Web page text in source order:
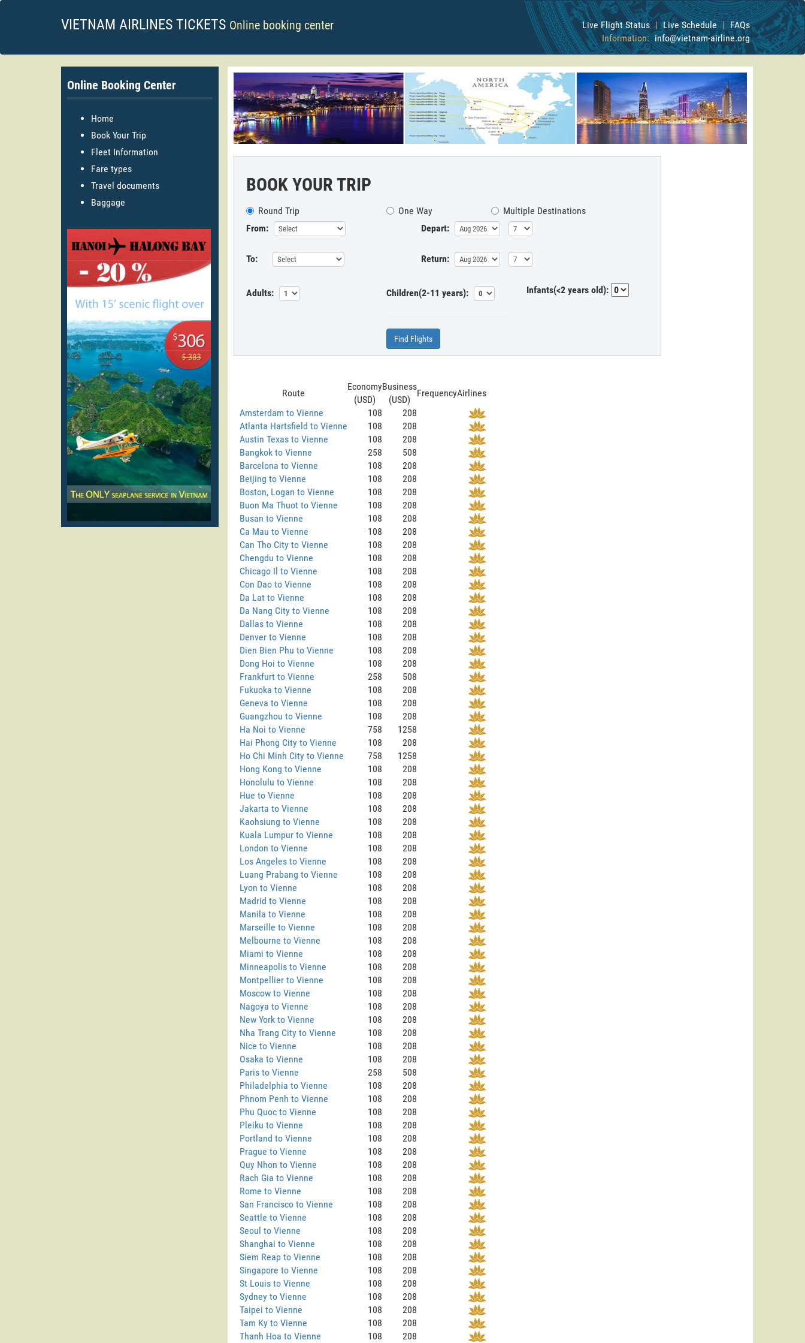
VIETNAM AIRLINES TICKETS Online booking center Live Flight Status | Live Schedule | FAQs
Information: info@vietnam-airline.org
Online Booking Center
Home
Book Your Trip
Fleet Information
Fare types
Travel documents
Baggage
BOOK YOUR TRIP
Round Trip One Way
Multiple Destinations
From:
Depart:
To: Return:
Adults: Children(2-11 years): Infants(<2 years old):
Find Flights
Route
Economy
(USD)
Business
(USD)
FrequencyAirlines
Amsterdam to Vienne
108
208
Atlanta Hartsfield to Vienne
108
208
Austin Texas to Vienne
108
208
Bangkok to Vienne
258
508
Barcelona to Vienne
108
208
Beijing to Vienne
108
208
Boston, Logan to Vienne
108
208
Buon Ma Thuot to Vienne
108
208
Busan to Vienne
108
208
Ca Mau to Vienne
108
208
Can Tho City to Vienne
108
208
Chengdu to Vienne
108
208
Chicago Il to Vienne
108
208
Con Dao to Vienne
108
208
Da Lat to Vienne
108
208
Da Nang City to Vienne
108
208
Dallas to Vienne
108
208
Denver to Vienne
108
208
Dien Bien Phu to Vienne
108
208
Dong Hoi to Vienne
108
208
Frankfurt to Vienne
258
508
Fukuoka to Vienne
108
208
Geneva to Vienne
108
208
Guangzhou to Vienne
108
208
Ha Noi to Vienne
758
1258
Hai Phong City to Vienne
108
208
Ho Chi Minh City to Vienne
758
1258
Hong Kong to Vienne
108
208
Honolulu to Vienne
108
208
Hue to Vienne
108
208
Jakarta to Vienne
108
208
Kaohsiung to Vienne
108
208
Kuala Lumpur to Vienne
108
208
London to Vienne
108
208
Los Angeles to Vienne
108
208
Luang Prabang to Vienne
108
208
Lyon to Vienne
108
208
Madrid to Vienne
108
208
Manila to Vienne
108
208
Marseille to Vienne
108
208
Melbourne to Vienne
108
208
Miami to Vienne
108
208
Minneapolis to Vienne
108
208
Montpellier to Vienne
108
208
Moscow to Vienne
108
208
Nagoya to Vienne
108
208
New York to Vienne
108
208
Nha Trang City to Vienne
108
208
Nice to Vienne
108
208
Osaka to Vienne
108
208
Paris to Vienne
258
508
Philadelphia to Vienne
108
208
Phnom Penh to Vienne
108
208
Phu Quoc to Vienne
108
208
Pleiku to Vienne
108
208
Portland to Vienne
108
208
Prague to Vienne
108
208
Quy Nhon to Vienne
108
208
Rach Gia to Vienne
108
208
Rome to Vienne
108
208
San Francisco to Vienne
108
208
Seattle to Vienne
108
208
Seoul to Vienne
108
208
Shanghai to Vienne
108
208
Siem Reap to Vienne
108
208
Singapore to Vienne
108
208
St Louis to Vienne
108
208
Sydney to Vienne
108
208
Taipei to Vienne
108
208
Tam Ky to Vienne
108
208
Thanh Hoa to Vienne
108
208